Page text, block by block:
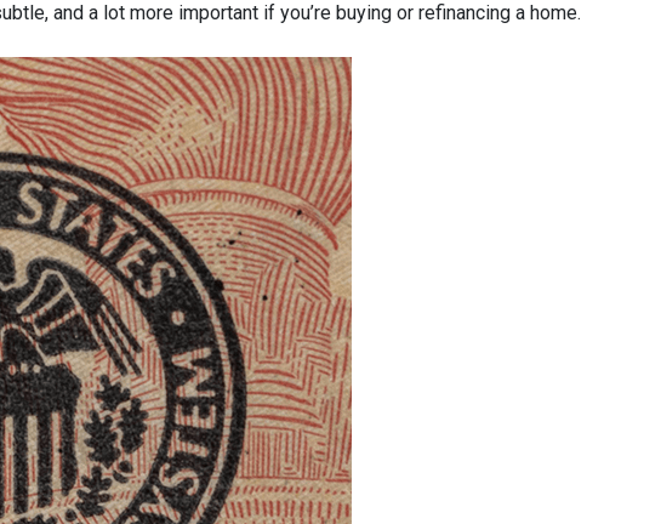
and a lot more important if you’re buying or refinancing a home.